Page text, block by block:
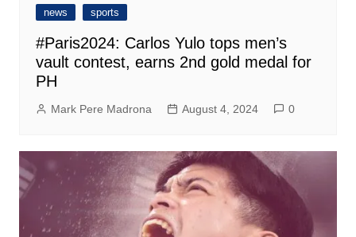
news sports
#Paris2024: Carlos Yulo tops men’s
vault contest, earns 2nd gold medal for
PH
Mark Pere Madrona August 4, 2024 0